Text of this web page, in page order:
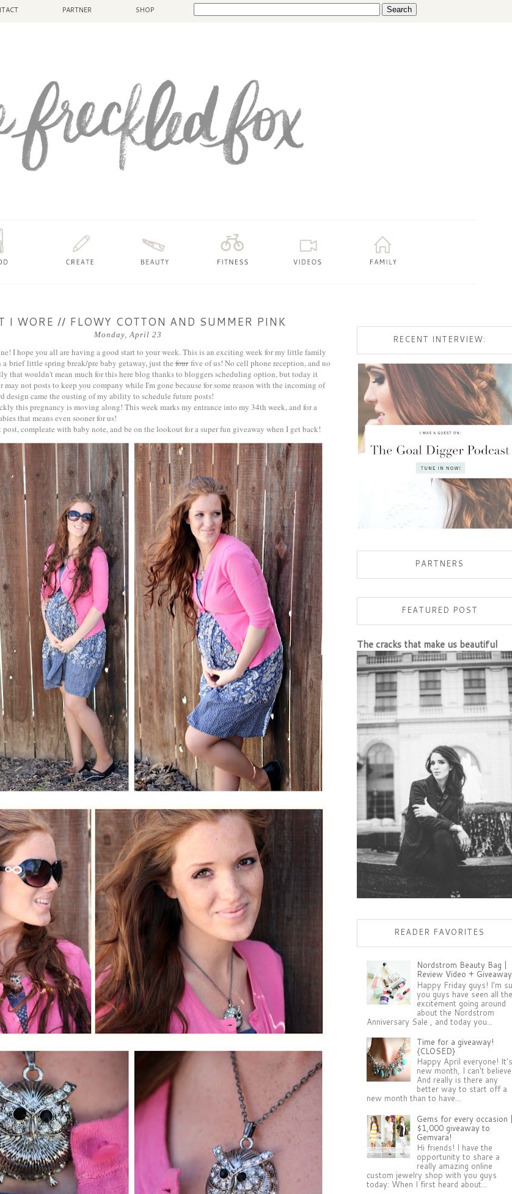
PARTNER SHOP
Monday, April 23
I WORE // FLOWY COTTON AND SUMMER PINK
I hope you all are having a good start to your week. This is an exciting week for my little family
a brief little spring break/pre baby getaway, just the fourfive of us! No cell phone reception, and no
that wouldn't mean much for this here blog thanks to bloggers scheduling option, but today it
may not posts to keep you company while I'm gone because for some reason with the incoming of
design came the ousting of my ability to schedule future posts!
this pregnancy is moving along! This week marks my entrance into my 34th week, and for a
that means even sooner for us!
post, compleate with baby note, and be on the lookout for a super fun giveaway when I get back!
RECENT INTERVIEW:
PARTNERS
FEATURED POST
The cracks that make us beautiful
READER FAVORITES
Nordstrom Beauty Bag |
Review Video +
Happy Friday guys! I'm
you guys have seen all
excitement going around
about the Nordstrom
Anniversary Sale , and today you...
Time for a giveaway!
{CLOSED}
Happy April everyone!
new month, I can't
And really is there any
better way to start off a
new month than to have...
Gems for every occasion
$1,000 giveaway to
Gemvara!
Hi friends! I have the
opportunity to share a
really amazing online
custom jewelry shop with you guys
today: When I first heard about...